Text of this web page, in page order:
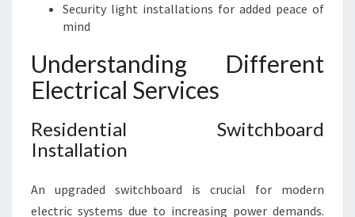
Security light installations for added peace of
mind
Understanding Different
Electrical Services
Residential Switchboard
Installation
An upgraded switchboard is crucial for modern
electric systems due to increasing power demands.